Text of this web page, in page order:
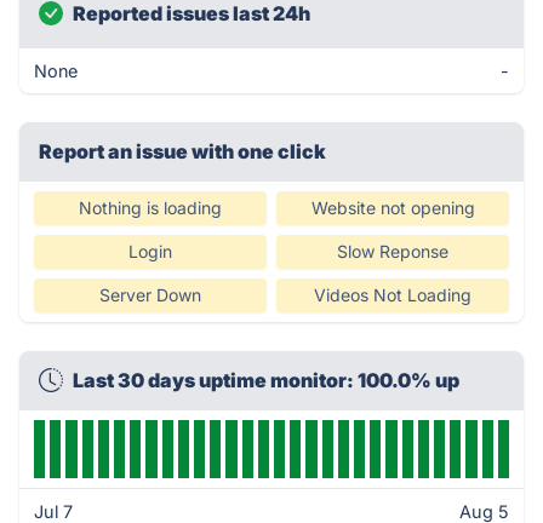
Reported issues last 24h
None -
Report an issue with one click
Nothing is loading Website not opening
Login Slow Reponse
Server Down Videos Not Loading
Last 30 days uptime monitor: 100.0% up
Jul 7 Aug 5